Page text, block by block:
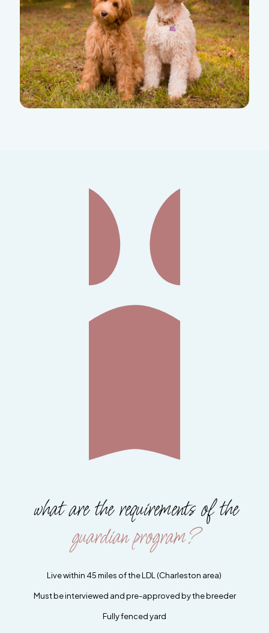
what are the requirements of the
guardian program?
Live within 45 miles of the LDL (Charleston area)
Must be interviewed and pre-approved by the breeder
Fully fenced yard